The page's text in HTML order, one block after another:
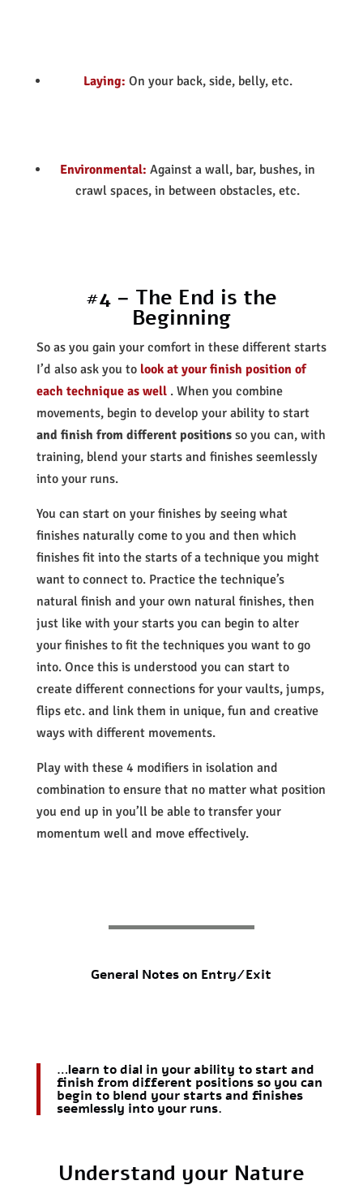
Laying: On your back, side, belly, etc.
Environmental:Against a wall, bar, bushes, in
crawl spaces, in between obstacles, etc.
#4 – The End is the
Beginning
So as you gain your comfort in these different starts
I’d also ask you to look at your finish position of
each technique as well . When you combine
movements, begin to develop your ability to start
and finish from different positionsso you can, with
training, blend your starts and finishes seemlessly
into your runs.
You can start on your finishes by seeing what
finishes naturally come to you and then which
finishes fit into the starts of a technique you might
want to connect to. Practice the technique’s
natural finish and your own natural finishes, then
just like with your starts you can begin to alter
your finishes to fit the techniques you want to go
into. Once this is understood you can start to
create different connections for your vaults, jumps,
flips etc. and link them in unique, fun and creative
ways with different movements.
Play with these 4 modifiers in isolation and
combination to ensure that no matter what position
you end up in you’ll be able to transfer your
momentum well and move effectively.
General Notes on Entry/Exit
…learn to dial in your ability to start and
finish from different positions so you can
begin to blend your starts and finishes
seemlessly into your runs.
Understand your Nature